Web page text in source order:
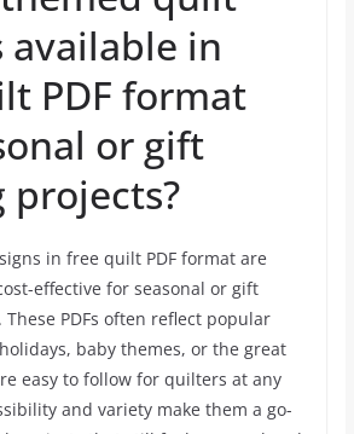
available in
PDF format
or gift
in free quilt PDF format are
effective for seasonal or gift
PDFs often reflect popular
baby themes, or the great
easy to follow for quilters at any
and variety make them a go-